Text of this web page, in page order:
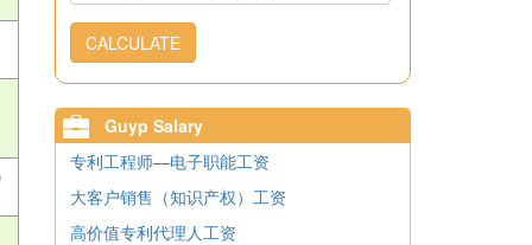
CALCULATE
Guyp Salary
专利工程师—电子职能工资
大客户销售（知识产权）工资
高价值专利代理人工资